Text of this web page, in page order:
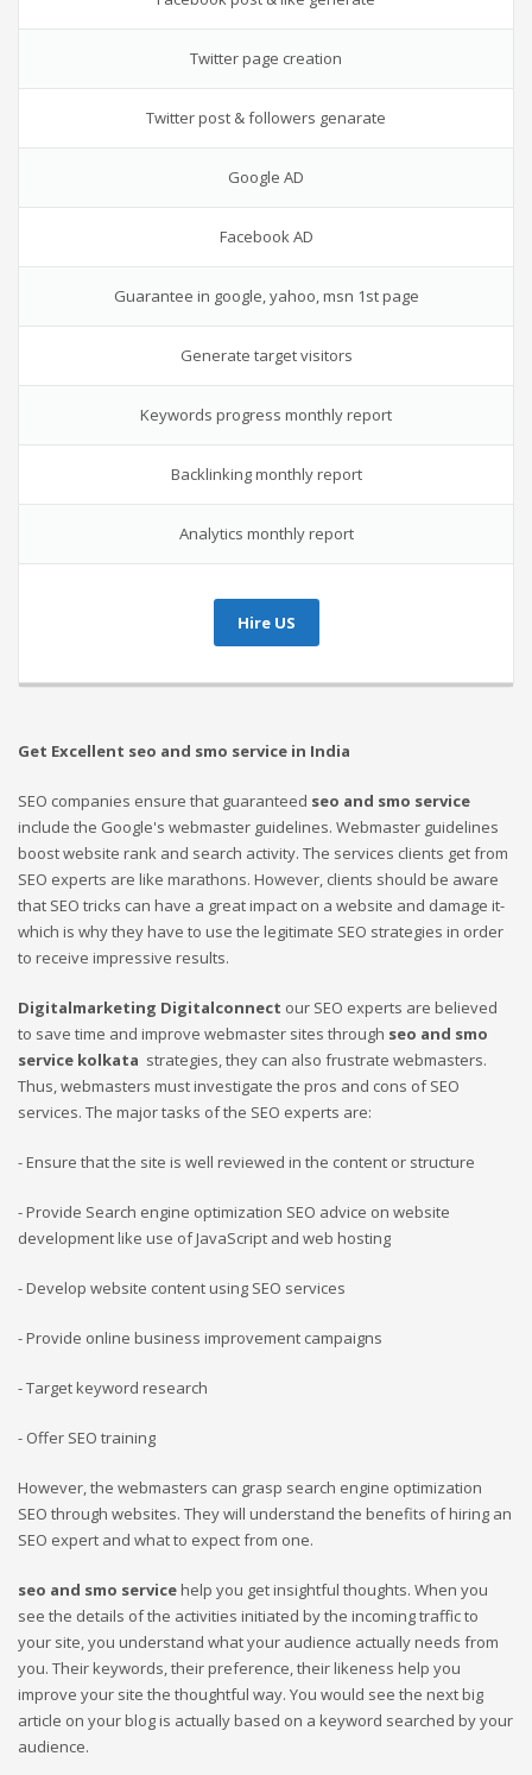
Twitter page creation
Twitter post & followers genarate
Google AD
Facebook AD
Guarantee in google, yahoo, msn 1st page
Generate target visitors
Keywords progress monthly report
Backlinking monthly report
Analytics monthly report
Hire US
Get Excellent seo and smo service in India
SEO companies ensure that guaranteed seo and smo service
include the Google's webmaster guidelines. Webmaster guidelines
boost website rank and search activity. The services clients get from
SEO experts are like marathons. However, clients should be aware
that SEO tricks can have a great impact on a website and damage it-
which is why they have to use the legitimate SEO strategies in order
to receive impressive results.
Digitalmarketing Digitalconnect our SEO experts are believed
to save time and improve webmaster sites through seo and smo
service kolkata strategies, they can also frustrate webmasters.
Thus, webmasters must investigate the pros and cons of SEO
services. The major tasks of the SEO experts are:
- Ensure that the site is well reviewed in the content or structure
- Provide Search engine optimization SEO advice on website
development like use of JavaScript and web hosting
- Develop website content using SEO services
- Provide online business improvement campaigns
- Target keyword research
- Offer SEO training
However, the webmasters can grasp search engine optimization
SEO through websites. They will understand the benefits of hiring an
SEO expert and what to expect from one.
seo and smo servicehelp you get insightful thoughts. When you
see the details of the activities initiated by the incoming traffic to
your site, you understand what your audience actually needs from
you. Their keywords, their preference, their likeness help you
improve your site the thoughtful way. You would see the next big
article on your blog is actually based on a keyword searched by your
audience.